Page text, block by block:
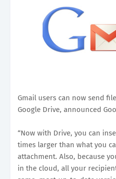
Gmail users can now send
Google Drive, announced
“Now with Drive, you can
times larger than what you
attachment. Also, because
in the cloud, all your